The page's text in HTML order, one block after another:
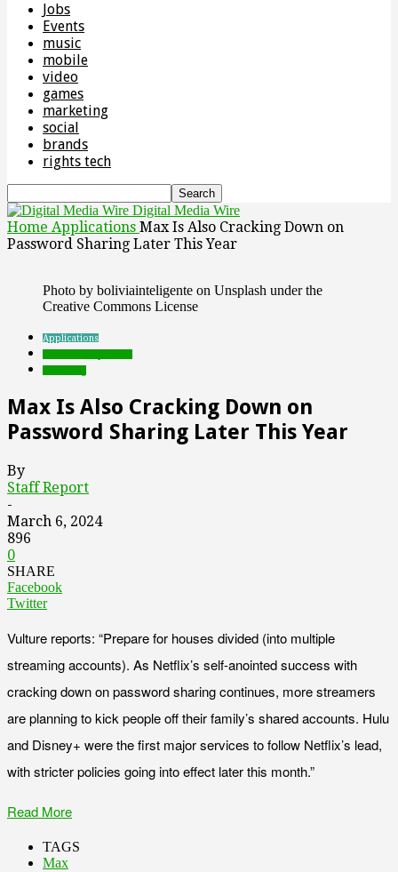
Jobs
Events
music
mobile
video
games
marketing
social
brands
rights tech
Digital Media Wire
Home Applications Max Is Also Cracking Down on
Password Sharing Later This Year
Photo by boliviainteligente on Unsplash under the
Creative Commons License
Applications
Max Is Also Cracking Down on
Password Sharing Later This Year
By
Staff Report
-
March 6, 2024
896
0
SHARE
Facebook
Twitter
Vulture reports: “Prepare for houses divided (into multiple
streaming accounts). As Netflix’s self-anointed success with
cracking down on password sharing continues, more streamers
are planning to kick people off their family’s shared accounts. Hulu
and Disney+ were the first major services to follow Netflix’s lead,
with stricter policies going into effect later this month.”
Read More
TAGS
Max